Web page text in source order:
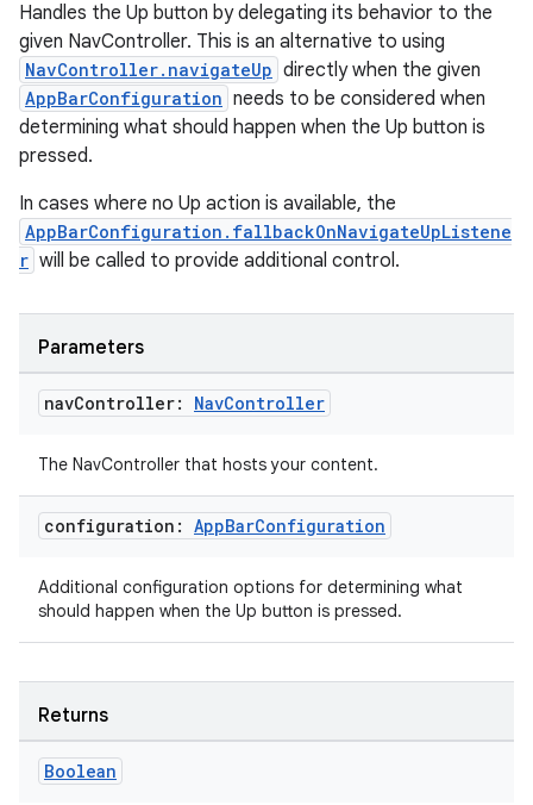
Handles the Up button by delegating its behavior to the
given NavController. This is an alternative to using
NavController.navigateUp directly when the given
AppBarConfiguration needs to be considered when
determining what should happen when the Up button is
pressed.
In cases where no Up action is available, the
AppBarConfiguration.fallbackOnNavigateUpListene
r will be called to provide additional control.
Parameters
navController: NavController
The NavController that hosts your content.
configuration: AppBarConfiguration
Additional configuration options for determining what
should happen when the Up button is pressed.
Returns
Boolean